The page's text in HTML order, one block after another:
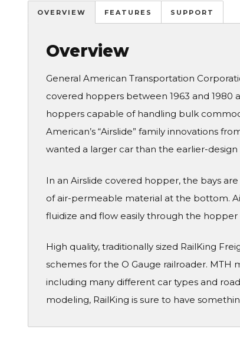
OVERVIEW FEATURES SUPPORT
Overview
General American Transportation
covered hoppers between 1963 and
hoppers capable of handling bulk
American’s “Airslide” family innovations
wanted a larger car than the earlier-
In an Airslide covered hopper, the bays
of air-permeable material at the bottom.
fluidize and flow easily through the hopper
High quality, traditionally sized RailKing
schemes for the O Gauge railroader. MTH
including many different car types and
modeling, RailKing is sure to have